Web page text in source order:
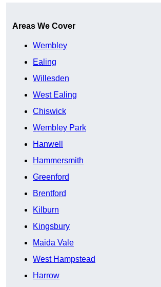
Areas We Cover
Wembley
Ealing
Willesden
West Ealing
Chiswick
Wembley Park
Hanwell
Hammersmith
Greenford
Brentford
Kilburn
Kingsbury
Maida Vale
West Hampstead
Harrow